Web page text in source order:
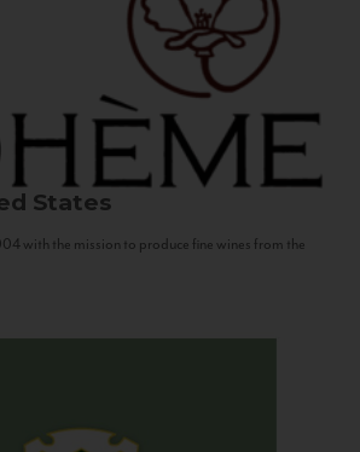
States
with the mission to produce fine wines from the